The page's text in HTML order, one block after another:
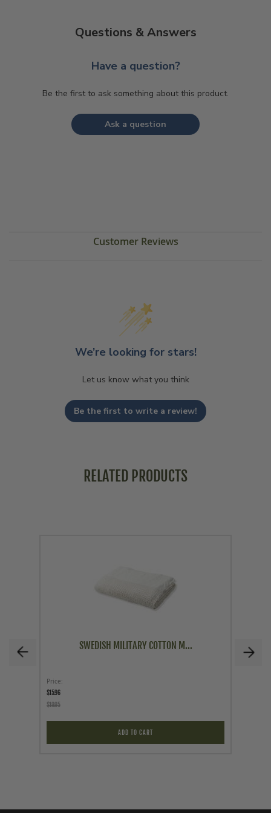
Questions & Answers
Have a question?
Be the first to ask something about this product.
Ask a question
Customer Reviews
We’re looking for stars!
Let us know what you think
Be the first to write a review!
RELATED PRODUCTS
SWEDISH MILITARY COTTON M...
Price
$15.96
$19.95
ADD TO CART